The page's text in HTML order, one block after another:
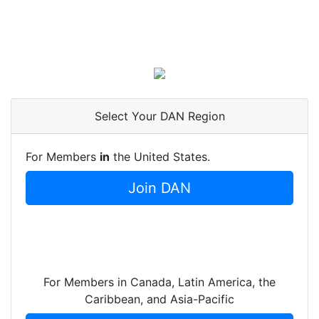
Select Your DAN Region
For Members in the United States.
Join DAN
For Members in Canada, Latin America, the
Caribbean, and Asia-Pacific